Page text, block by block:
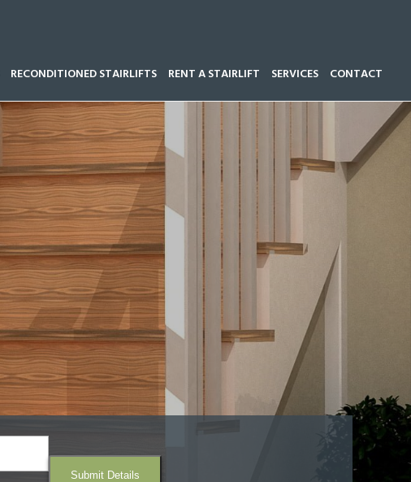
RECONDITIONED STAIRLIFTS RENT A STAIRLIFT SERVICES CONTACT
Submit Details